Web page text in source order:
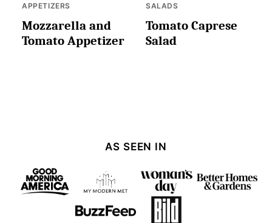
APPETIZERS
Mozzarella and
Tomato Appetizer
SALADS
Tomato Caprese
Salad
AS SEEN IN